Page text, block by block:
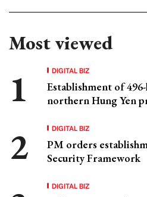
Most viewed
DIGITAL BIZ
Establishment of
northern Hung Yen
DIGITAL BIZ
PM orders
Security Framework
DIGITAL BIZ